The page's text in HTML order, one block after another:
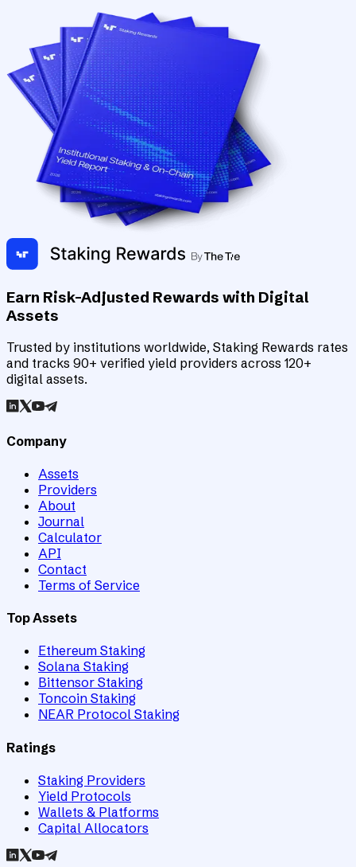
Earn Risk-Adjusted Rewards with Digital
Assets
Trusted by institutions worldwide, Staking Rewards rates
and tracks 90+ verified yield providers across 120+
digital assets.
Company
Assets
Providers
About
Journal
Calculator
API
Contact
Terms of Service
Top Assets
Ethereum Staking
Solana Staking
Bittensor Staking
Toncoin Staking
NEAR Protocol Staking
Ratings
Staking Providers
Yield Protocols
Wallets & Platforms
Capital Allocators